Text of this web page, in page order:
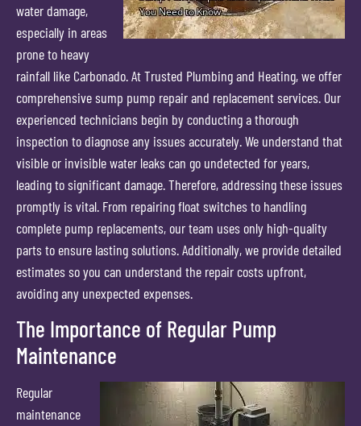
water damage,
especially in areas
prone to heavy
rainfall like Carbonado. At Trusted Plumbing and Heating, we offer
comprehensive sump pump repair and replacement services. Our
experienced technicians begin by conducting a thorough
inspection to diagnose any issues accurately. We understand that
visible or invisible water leaks can go undetected for years,
leading to significant damage. Therefore, addressing these issues
promptly is vital. From repairing float switches to handling
complete pump replacements, our team uses only high-quality
parts to ensure lasting solutions. Additionally, we provide detailed
estimates so you can understand the repair costs upfront,
avoiding any unexpected expenses.
The Importance of Regular Pump
Maintenance
Regular
maintenance